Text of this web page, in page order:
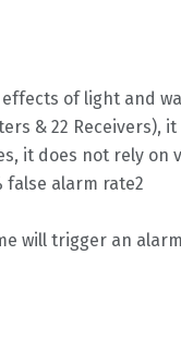
of light and
& 22
it does not rely
false alarm rate2
will trigger an alarm